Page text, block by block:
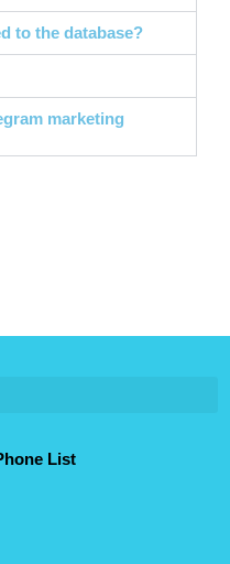
to the database?
marketing
List